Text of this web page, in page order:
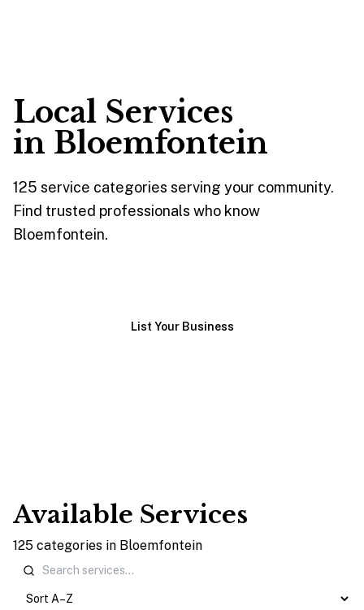
Local Services
in Bloemfontein
125 service categories serving your community.
Find trusted professionals who know
Bloemfontein.
List Your Business
Available Services
125 categories in Bloemfontein